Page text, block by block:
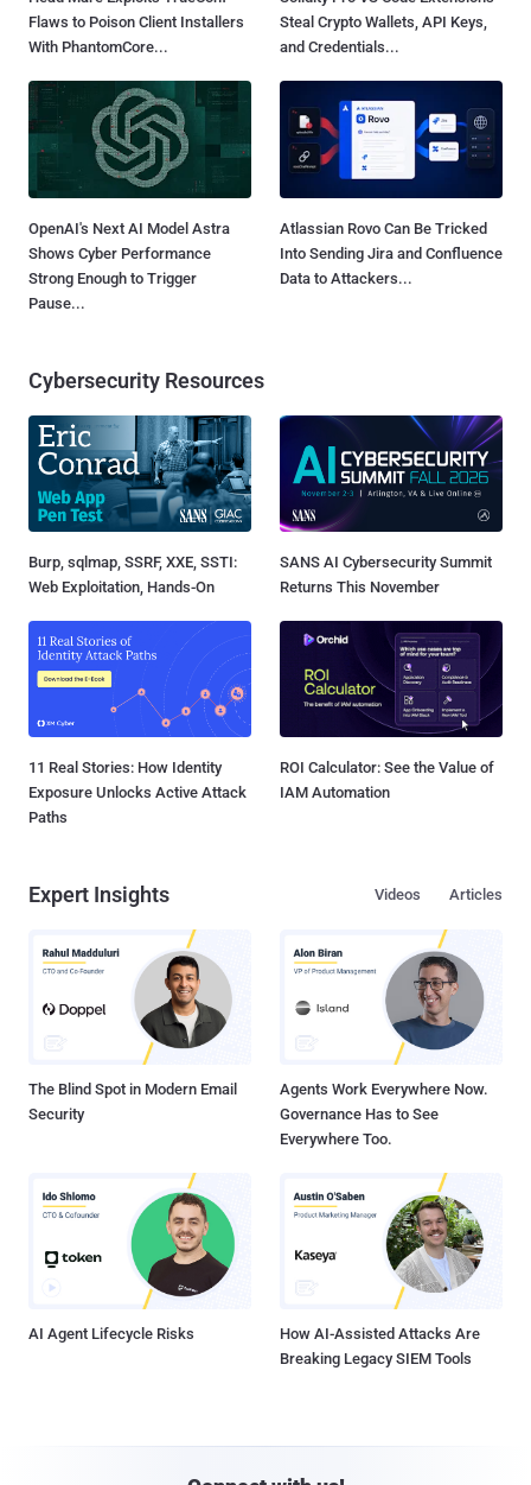
Flaws to Poison Client Installers
With PhantomCore...
Steal Crypto Wallets, API Keys,
and Credentials...
OpenAI's Next AI Model Astra
Shows Cyber Performance
Strong Enough to Trigger
Pause...
Atlassian Rovo Can Be Tricked
Into Sending Jira and Confluence
Data to Attackers...
Cybersecurity Resources
Burp, sqlmap, SSRF, XXE, SSTI:
Web Exploitation, Hands-On
SANS AI Cybersecurity Summit
Returns This November
11 Real Stories: How Identity
Exposure Unlocks Active Attack
Paths
ROI Calculator: See the Value of
IAM Automation
Expert Insights Articles
Videos
The Blind Spot in Modern Email
Security
Agents Work Everywhere Now.
Governance Has to See
Everywhere Too.
AI Agent Lifecycle Risks
How AI-Assisted Attacks Are
Breaking Legacy SIEM Tools